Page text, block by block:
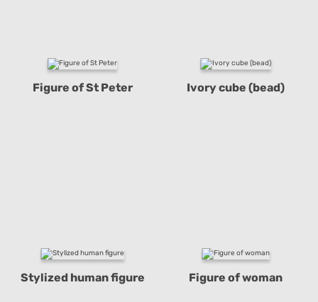
Figure of St Peter Ivory cube (bead)
Stylized human figure Figure of woman